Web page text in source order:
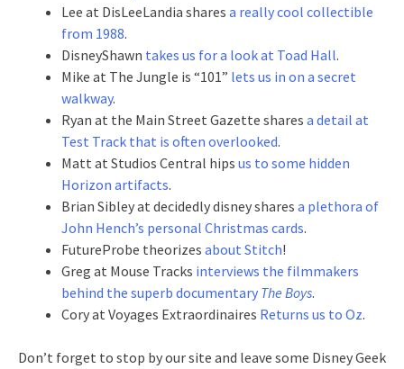
Lee at DisLeeLandia shares a really cool collectible
from 1988.
DisneyShawn takes us for a look at Toad Hall.
Mike at The Jungle is “101” lets us in on a secret
walkway.
Ryan at the Main Street Gazette shares a detail at
Test Track that is often overlooked.
Matt at Studios Central hips us to some hidden
Horizon artifacts.
Brian Sibley at decidedly disney shares a plethora of
John Hench’s personal Christmas cards.
FutureProbe theorizes about Stitch!
Greg at Mouse Tracks interviews the filmmakers
behind the superb documentary The Boys.
Cory at Voyages Extraordinaires Returns us to Oz.
Don’t forget to stop by our site and leave some Disney Geek